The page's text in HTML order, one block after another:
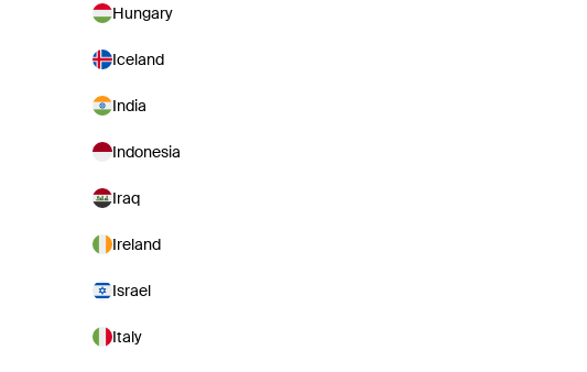
Hungary
Iceland
India
Indonesia
Iraq
Ireland
Israel
Italy